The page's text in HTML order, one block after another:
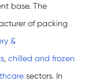
base. The
of packing
&
, chilled and frozen
sectors. In